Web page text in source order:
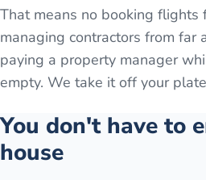
That means no booking flights
managing contractors from far
paying a property manager
empty. We take it off your
You don't have to
house